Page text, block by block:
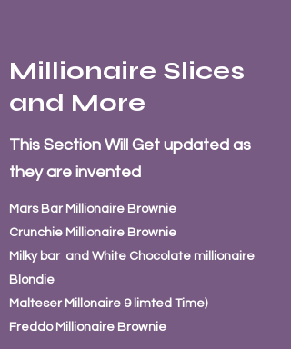
Millionaire Slices
and More
This Section Will Get updated as
they are invented
Mars Bar Millionaire Brownie
Crunchie Millionaire Brownie
Milky bar and White Chocolate millionaire
Blondie
Malteser Millonaire 9 limted Time)
Freddo Millionaire Brownie